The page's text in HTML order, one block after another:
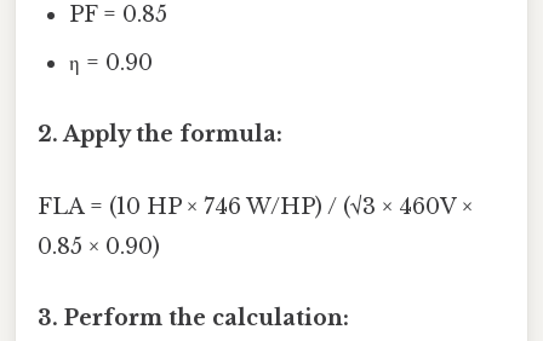
PF = 0.85
η = 0.90
2. Apply the formula:
FLA = (10 HP × 746 W/HP) / (√3 × 460V ×
0.85 × 0.90)
3. Perform the calculation: